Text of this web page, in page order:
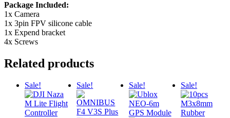
Package Included:
1x Camera
1x 3pin FPV silicone cable
1x Expend bracket
4x Screws
Related products
Sale! Sale! Sale! Sale!